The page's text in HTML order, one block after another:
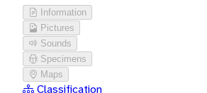
Information
Pictures
Sounds
Specimens
Maps
Classification